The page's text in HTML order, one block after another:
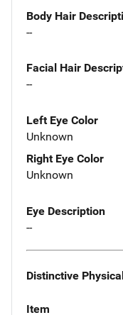
Body Hair
--
Facial Hair
--
Left Eye Color
Unknown
Right Eye Color
Unknown
Eye Description
--
Distinctive
Item